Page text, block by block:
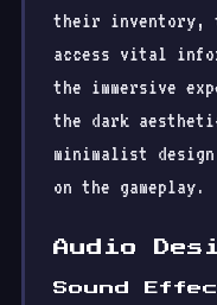
their inventory,
access vital
the immersive
the dark
minimalist
on the gameplay.
Audio
Sound